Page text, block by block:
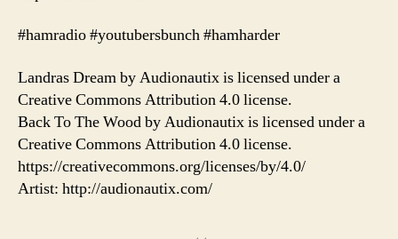
#hamradio #youtubersbunch #hamharder
Landras Dream by Audionautix is licensed under a
Creative Commons Attribution 4.0 license.
Back To The Wood by Audionautix is licensed under a
Creative Commons Attribution 4.0 license.
https://creativecommons.org/licenses/by/4.0/
Artist: http://audionautix.com/